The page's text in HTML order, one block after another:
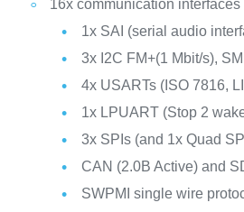
16x communication interfaces
1x SAI (serial audio
3x I2C FM+(1 Mbit/s),
4x USARTs (ISO 7816,
1x LPUART (Stop 2
3x SPIs (and 1x Quad
CAN (2.0B Active) and
SWPMI single wire